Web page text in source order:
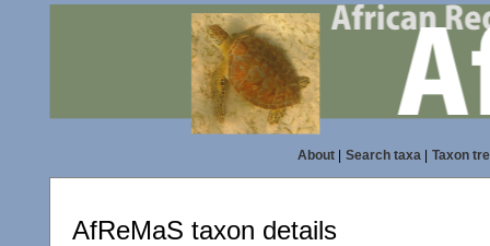
About| Search taxa| Taxon
AfReMaS taxon details